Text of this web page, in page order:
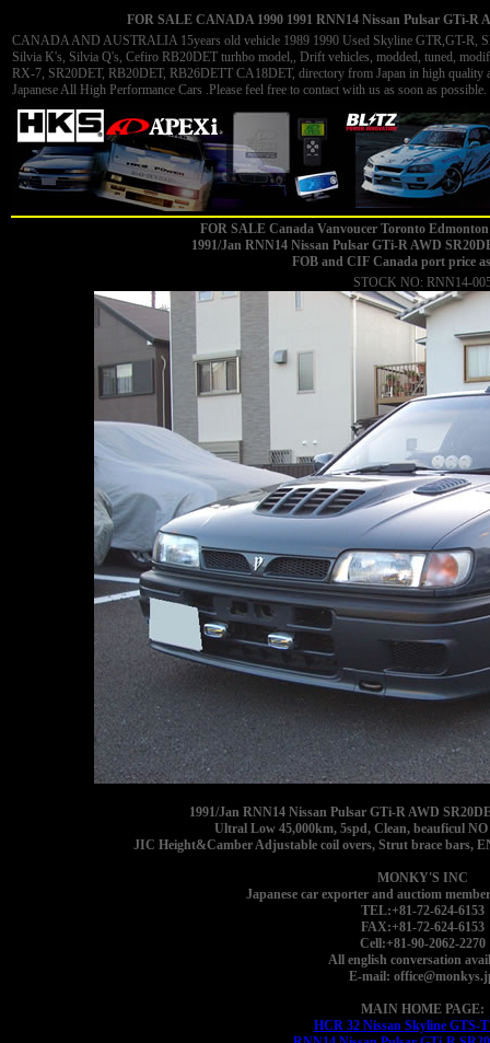
FOR SALE CANADA 1990 1991 RNN14 Nissan Pulsar GTi-R
CANADA AND AUSTRALIA 15years old vehicle 1989 1990 Used Skyline GTR,GT-R,
Silvia K's, Silvia Q's, Cefiro RB20DET turhbo model,, Drift vehicles, modded, tuned,
RX-7, SR20DET, RB20DET, RB26DETT CA18DET, directory from Japan in high quality
Japanese All High Performance Cars .Please feel free to contact with us as soon as
FOR SALE Canada Vanvoucer Toronto
1991/Jan RNN14 Nissan Pulsar GTi-R AWD
FOB and CIF Canada port price
STOCK NO: RNN14-
1991/Jan RNN14 Nissan Pulsar GTi-R AWD
Ultral Low 45,000km, 5spd, Clean, beauficul
JIC Height&Camber Adjustable coil overs, Strut brace bars,
MONKY'S INC
Japanese car exporter and auctiom
TEL:+81-72-624-6153
FAX:+81-72-624-6153
Cell:+81-90-2062-2270
All english conversation
E-mail:
MAIN HOME PAGE:
HCR 32 Nissan Skyline GTS-